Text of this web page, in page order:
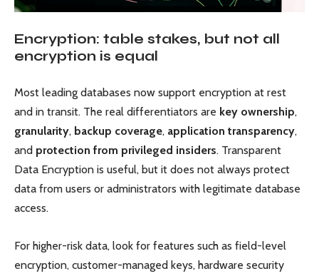
Encryption: table stakes, but not all
encryption is equal
Most leading databases now support encryption at rest
and in transit. The real differentiators are key ownership,
granularity, backup coverage, application transparency,
and protection from privileged insiders. Transparent
Data Encryption is useful, but it does not always protect
data from users or administrators with legitimate database
access.
For higher-risk data, look for features such as field-level
encryption, customer-managed keys, hardware security